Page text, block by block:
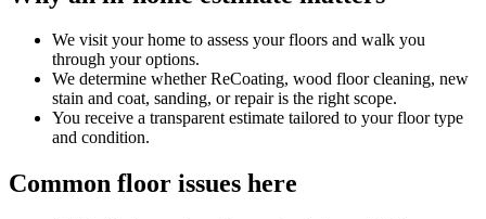
We visit your home to assess your floors and walk you
through your options.
We determine whether ReCoating, wood floor cleaning, new
stain and coat, sanding, or repair is the right scope.
You receive a transparent estimate tailored to your floor type
and condition.
Common floor issues here